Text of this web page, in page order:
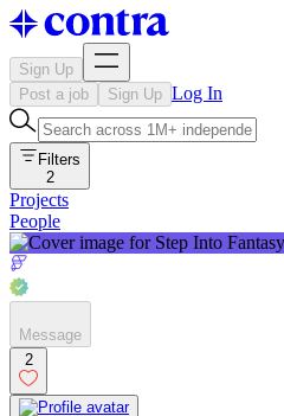
Sign Up
Post a job
Sign Up Log In
Filters
2
Projects
People
Message
2